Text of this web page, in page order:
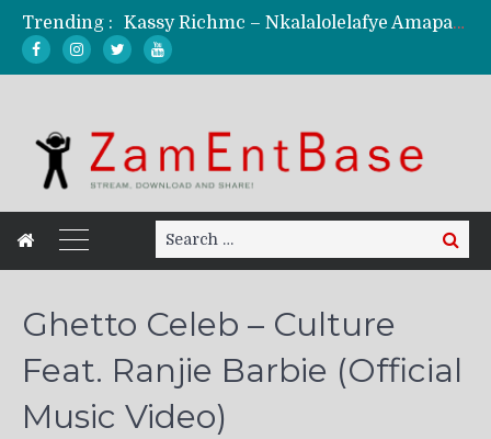
Trending :
Kassy Richmc – Nkalalolelafye Amapalo Feat. Selemanyo (Official Music Video)
Mordecaii Zm – Ready (Official Video)
Search
for:
Search
Ghetto Celeb – Culture
Feat. Ranjie Barbie (Official
Music Video)